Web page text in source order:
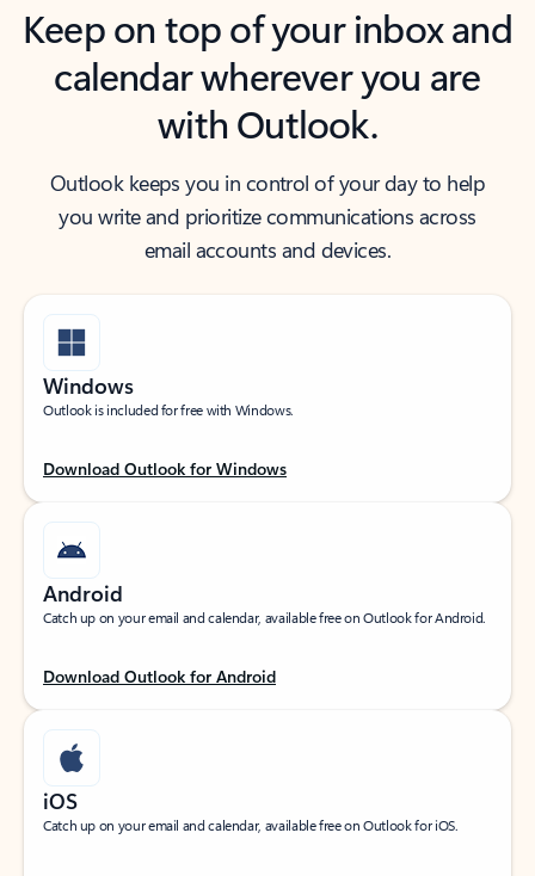
Keep on top of your inbox and
calendar wherever you are
with Outlook.
Outlook keeps you in control of your day to help
you write and prioritize communications across
email accounts and devices.
Windows
Outlook is included for free with Windows.
Download Outlook for Windows
Android
Catch up on your email and calendar, available free on Outlook for Android.
Download Outlook for Android
iOS
Catch up on your email and calendar, available free on Outlook for iOS.